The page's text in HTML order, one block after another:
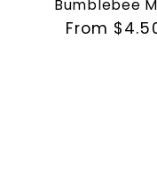
Bumblebee
Regular
From